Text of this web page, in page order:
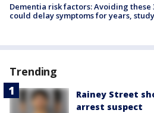
Dementia risk factors: Avoiding these
could delay symptoms for years,
Trending
Rainey Street
arrest suspect